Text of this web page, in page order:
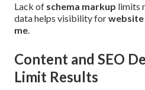
Lack of schema markup limits
data helps visibility forwebsite
me.
Content and SEO
Limit Results